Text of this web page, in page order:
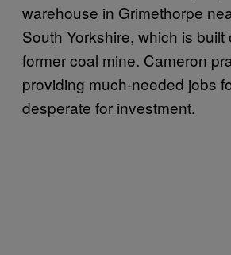
warehouse in Grimethorpe
South Yorkshire, which is built
former coal mine. Cameron
providing much-needed jobs
desperate for investment.